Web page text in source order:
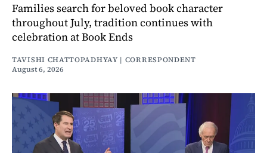
Families search for beloved book character
throughout July, tradition continues with
celebration at Book Ends
TAVISHI CHATTOPADHYAY | CORRESPONDENT
August 6, 2026